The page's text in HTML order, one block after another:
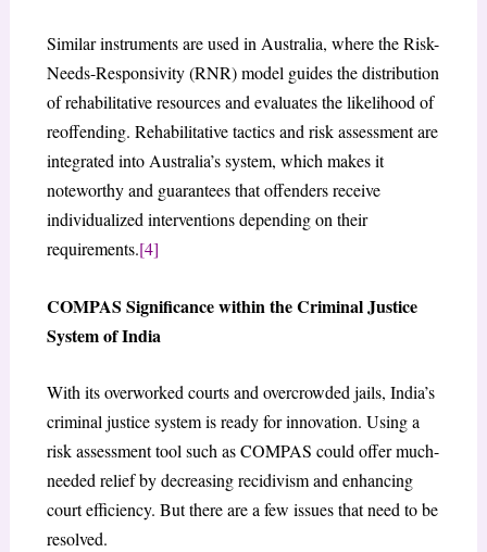
Similar instruments are used in Australia, where the Risk-
Needs-Responsivity (RNR) model guides the distribution
of rehabilitative resources and evaluates the likelihood of
reoffending. Rehabilitative tactics and risk assessment are
integrated into Australia’s system, which makes it
noteworthy and guarantees that offenders receive
individualized interventions depending on their
requirements.[4]
COMPAS Significance within the Criminal Justice
System of India
With its overworked courts and overcrowded jails, India’s
criminal justice system is ready for innovation. Using a
risk assessment tool such as COMPAS could offer much-
needed relief by decreasing recidivism and enhancing
court efficiency. But there are a few issues that need to be
resolved.